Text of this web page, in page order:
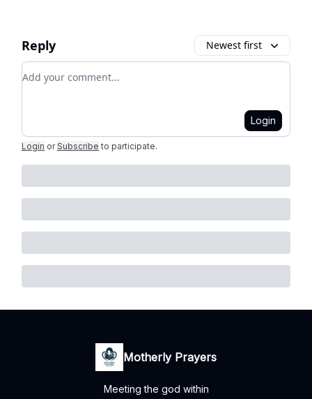
Reply Newest first
Add your comment
Login
Login or Subscribe to participate.
Motherly Prayers
Meeting the god within